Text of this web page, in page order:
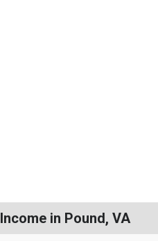
in Pound, VA